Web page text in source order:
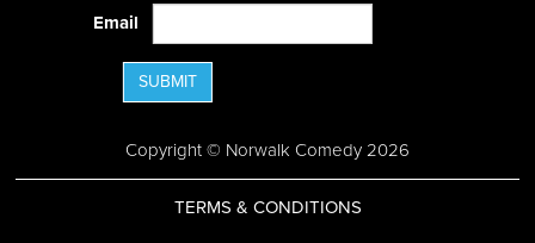
Email
SUBMIT
Copyright © Norwalk Comedy 2026
TERMS & CONDITIONS